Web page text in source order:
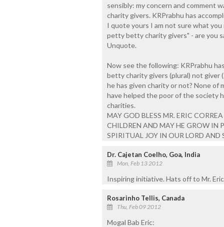
sensibly: my concern and comment
charity givers. KRPrabhu has
I quote yours I am not sure what
petty betty charity givers" - are you
Unquote.
Now see the following: KRPrabhu
betty charity givers (plural) not giver
he has given charity or not? None of
have helped the poor of the society
charities.
MAY GOD BLESS MR. ERIC
CHILDREN AND MAY HE GROW IN
SPIRITUAL JOY IN OUR LORD AND
Dr. Cajetan Coelho, Goa, India
Mon, Feb 13 2012
Inspiring initiative. Hats off to Mr.
Rosarinho Tellis, Canada
Thu, Feb 09 2012
Mogal Bab Eric: